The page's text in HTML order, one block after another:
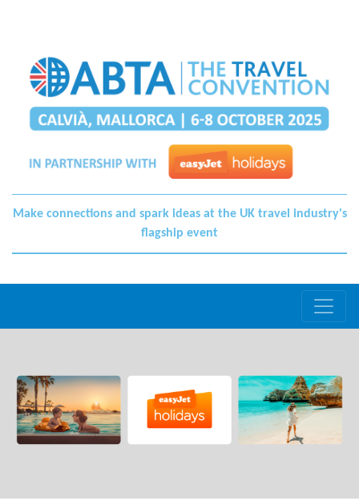
Make connections and spark ideas at the UK travel industry's
flagship event